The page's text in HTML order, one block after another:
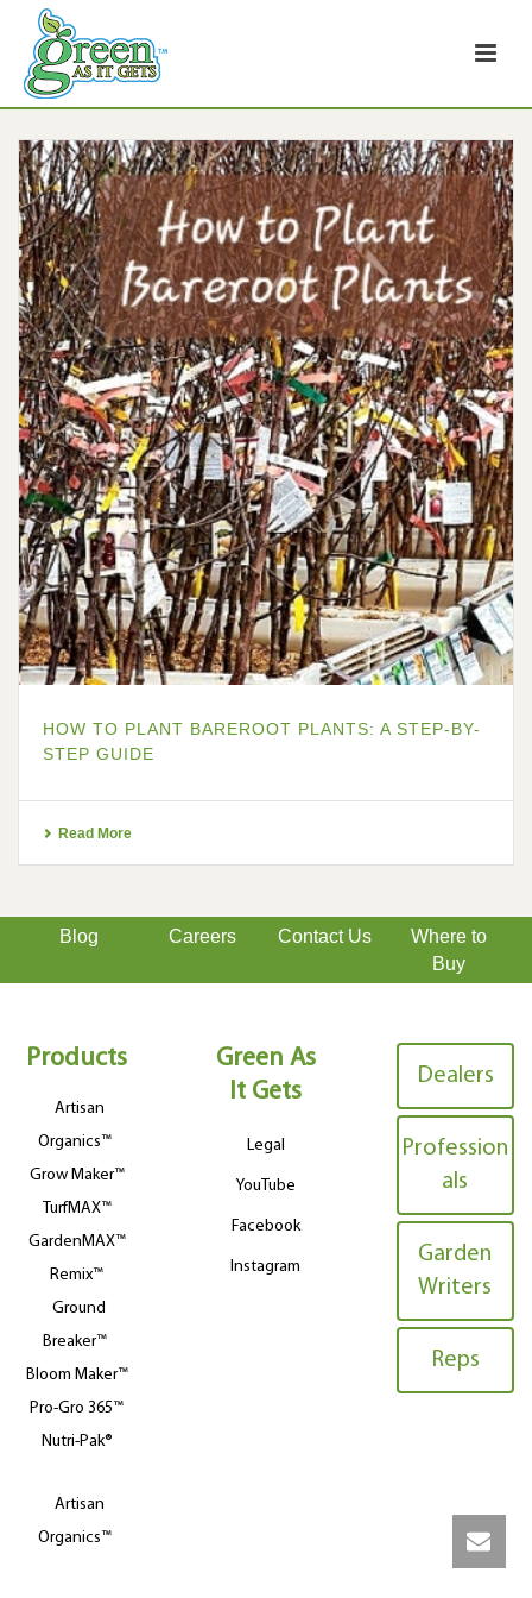
HOW TO PLANT BAREROOT PLANTS: A STEP-BY-
STEP GUIDE
Read More
Blog Careers Contact Us
Where to
Buy
Products
Artisan
Organics™
Grow Maker™
TurfMAX™
GardenMAX™
Remix™
Ground
Breaker™
Bloom Maker™
Pro-Gro 365™
Nutri-Pak®
Artisan
Organics™
Green As
It Gets
Legal
YouTube
Facebook
Instagram
Dealers
Profession
als
Garden
Writers
Reps